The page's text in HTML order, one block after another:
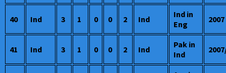
40 Ind 3 1 0 0 2 Ind
Ind in
Eng
2007
41 Ind 3 1 0 0 2 Ind
Pak in
Ind